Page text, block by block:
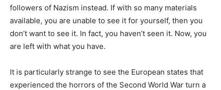
followers of Nazism instead. If with so many materials
available, you are unable to see it for yourself, then you
don’t want to see it. In fact, you haven’t seen it. Now, you
are left with what you have.
It is particularly strange to see the European states that
experienced the horrors of the Second World War turn a